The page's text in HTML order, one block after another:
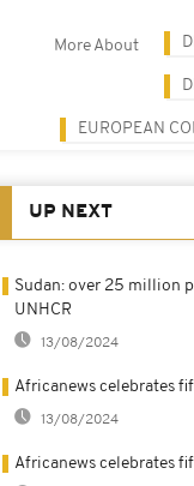
More About
EUROPEAN
UP NEXT
Sudan: over 25 million
UNHCR
13/08/2024
Africanews celebrates
13/08/2024
Africanews celebrates